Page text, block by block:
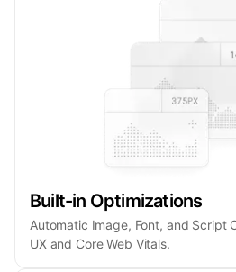
Built-in Optimizations
Automatic Image, Font, and Script
UX and Core Web Vitals.